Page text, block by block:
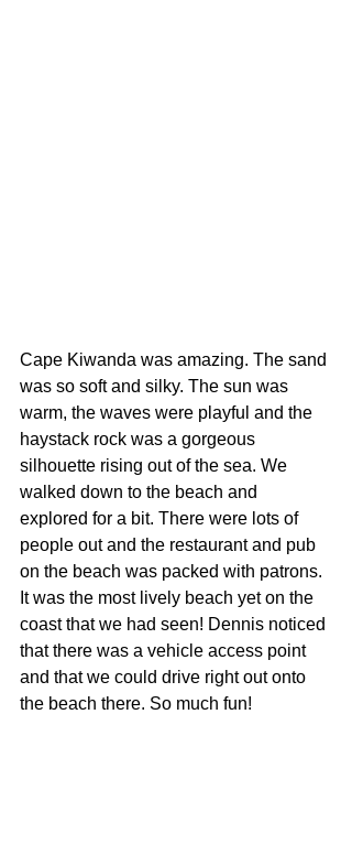
Cape Kiwanda was amazing. The sand
was so soft and silky. The sun was
warm, the waves were playful and the
haystack rock was a gorgeous
silhouette rising out of the sea. We
walked down to the beach and
explored for a bit. There were lots of
people out and the restaurant and pub
on the beach was packed with patrons.
It was the most lively beach yet on the
coast that we had seen! Dennis noticed
that there was a vehicle access point
and that we could drive right out onto
the beach there. So much fun!